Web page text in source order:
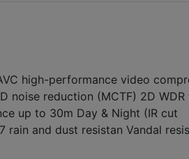
high-performance video
noise reduction (MCTF) 2D
up to 30m Day & Night (IR cut
rain and dust resistan Vandal